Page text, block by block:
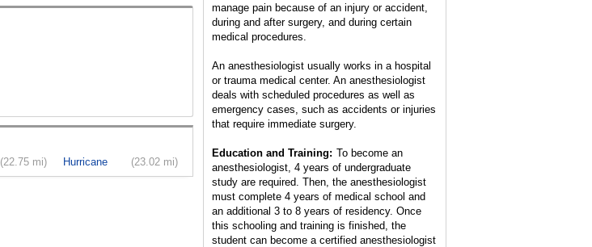
(22.75 mi) Hurricane (23.02 mi)
manage pain because of an injury or accident,
during and after surgery, and during certain
medical procedures.
An anesthesiologist usually works in a hospital
or trauma medical center. An anesthesiologist
deals with scheduled procedures as well as
emergency cases, such as accidents or injuries
that require immediate surgery.
Education and Training: To become an
anesthesiologist, 4 years of undergraduate
study are required. Then, the anesthesiologist
must complete 4 years of medical school and
an additional 3 to 8 years of residency. Once
this schooling and training is finished, the
student can become a certified anesthesiologist